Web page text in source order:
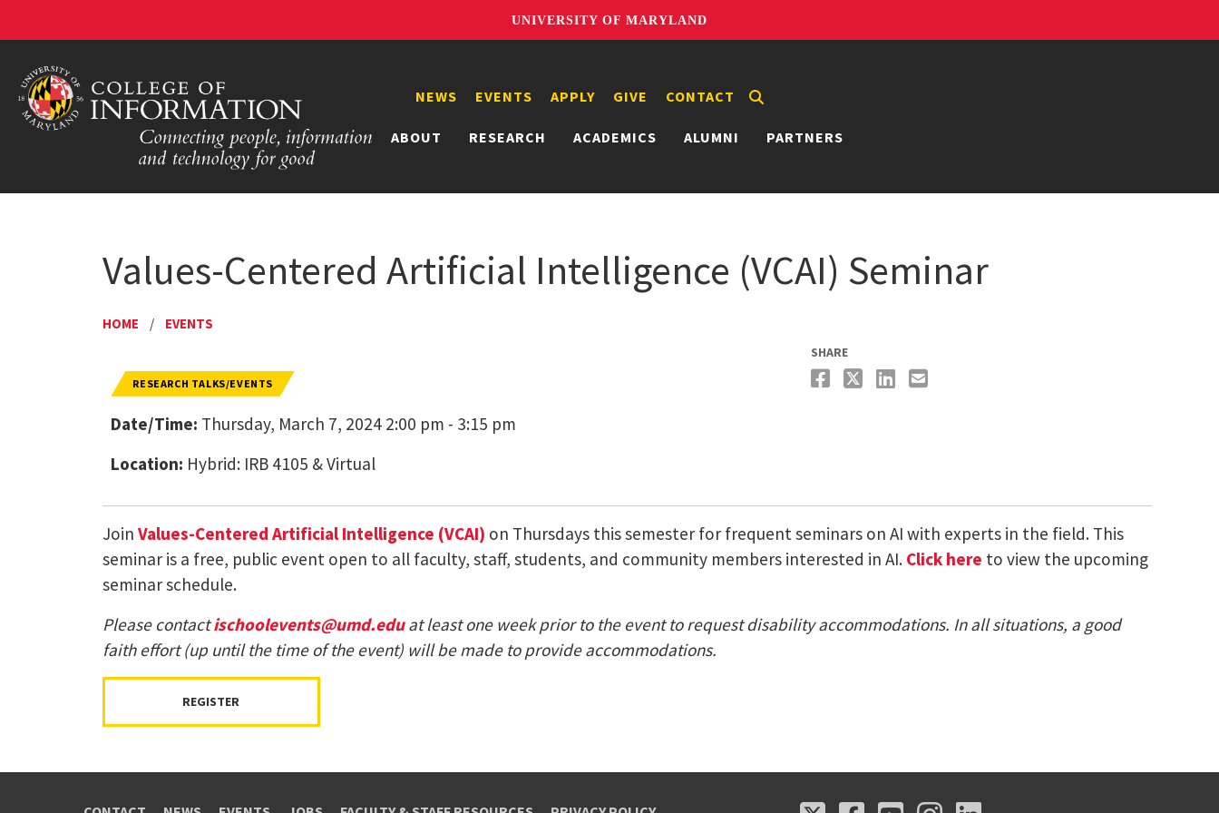
UNIVERSITY OF MARYLAND
ABOUT RESEARCH ACADEMICS ALUMNI PARTNERS
NEWS EVENTS APPLY GIVE CONTACT
Values-Centered Artificial Intelligence (VCAI) Seminar
HOME / EVENTS
RESEARCH TALKS/EVENTS
Date/Time: Thursday, March 7, 2024 2:00 pm - 3:15 pm
Location: Hybrid: IRB 4105 & Virtual
SHARE
Join Values-Centered Artificial Intelligence (VCAI) on Thursdays this semester for frequent seminars on AI with experts in the field. This
seminar is a free, public event open to all faculty, staff, students, and community members interested in AI. Click here to view the upcoming
seminar schedule.
Please contactischoolevents@umd.eduat least one week prior to the event to request disability accommodations. In all situations, a good
faith effort (up until the time of the event) will be made to provide accommodations.
REGISTER